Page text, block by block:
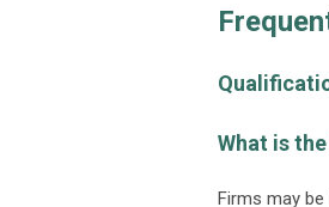
What is
Firms may